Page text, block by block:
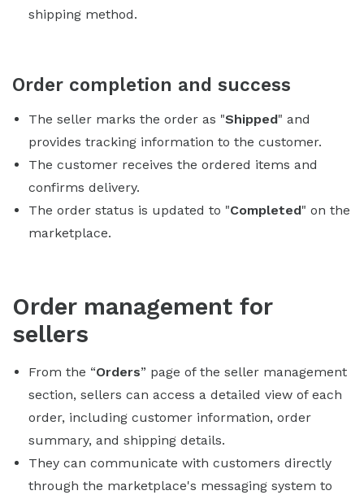
shipping method.
Order completion and success
The seller marks the order as "Shipped" and
provides tracking information to the customer.
The customer receives the ordered items and
confirms delivery.
The order status is updated to "Completed" on the
marketplace.
Order management for
sellers
From the “Orders” page of the seller management
section, sellers can access a detailed view of each
order, including customer information, order
summary, and shipping details.
They can communicate with customers directly
through the marketplace's messaging system to